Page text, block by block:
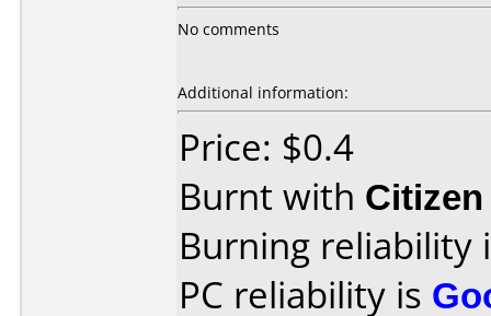
No comments
Additional information:
Price: $0.4
Burnt with Citizen
Burning reliability
PC reliability is